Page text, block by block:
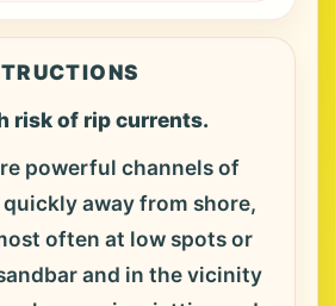
risk of rip currents.
powerful channels of
away from shore,
often at low spots or
and in the vicinity